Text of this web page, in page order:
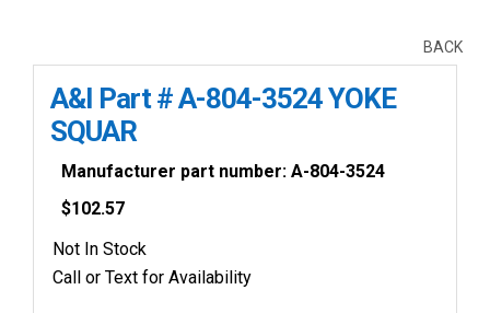
BACK
A&I Part # A-804-3524 YOKE
SQUAR
Manufacturer part number: A-804-3524
$102.57
Not In Stock
Call or Text for Availability